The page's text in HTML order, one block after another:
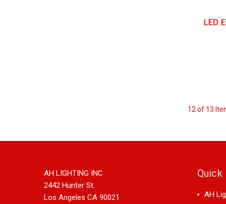
LED
12 of 13
AH LIGHTING INC
2442 Hunter St.
Los Angeles CA 90021
Quick
AH